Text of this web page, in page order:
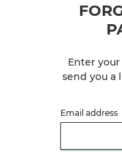
Enter your
send you a
Email address